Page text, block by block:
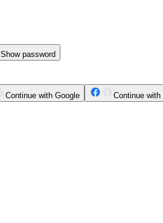
Show password
Continue with Google Continue with